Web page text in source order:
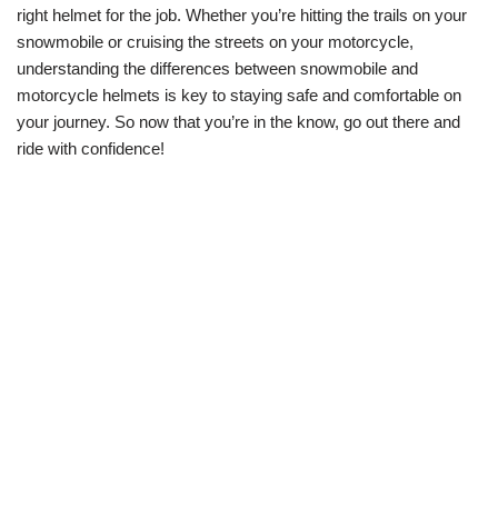
right helmet for the job. Whether you’re hitting the trails on your
snowmobile or cruising the streets on your motorcycle,
understanding the differences between snowmobile and
motorcycle helmets is key to staying safe and comfortable on
your journey. So now that you’re in the know, go out there and
ride with confidence!